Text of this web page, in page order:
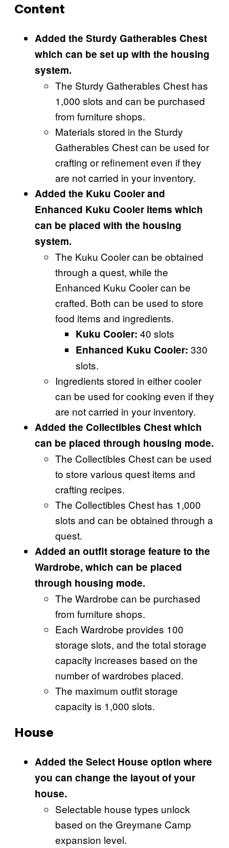
Content
Added the Sturdy Gatherables Chest
which can be set up with the housing
system.
The Sturdy Gatherables Chest has
1,000 slots and can be purchased
from furniture shops.
Materials stored in the Sturdy
Gatherables Chest can be used for
crafting or refinement even if they
are not carried in your inventory.
Added the Kuku Cooler and
Enhanced Kuku Cooler items which
can be placed with the housing
system.
The Kuku Cooler can be obtained
through a quest, while the
Enhanced Kuku Cooler can be
crafted. Both can be used to store
food items and ingredients.
Kuku Cooler: 40 slots
Enhanced Kuku Cooler: 330
slots.
Ingredients stored in either cooler
can be used for cooking even if they
are not carried in your inventory.
Added the Collectibles Chest which
can be placed through housing mode.
The Collectibles Chest can be used
to store various quest items and
crafting recipes.
The Collectibles Chest has 1,000
slots and can be obtained through a
quest.
Added an outfit storage feature to the
Wardrobe, which can be placed
through housing mode.
The Wardrobe can be purchased
from furniture shops.
Each Wardrobe provides 100
storage slots, and the total storage
capacity increases based on the
number of wardrobes placed.
The maximum outfit storage
capacity is 1,000 slots.
House
Added the Select House option where
you can change the layout of your
house.
Selectable house types unlock
based on the Greymane Camp
expansion level.